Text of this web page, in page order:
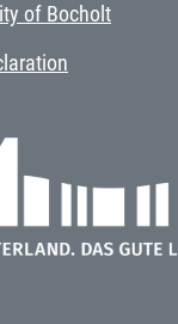
of Bocholt